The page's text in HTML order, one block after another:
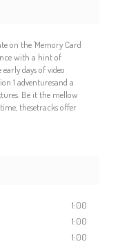
on the 'Memory Card
with a hint of
days of video
1 adventuresand a
Be it the mellow
thesetracks offer
1:00
1:00
1:00